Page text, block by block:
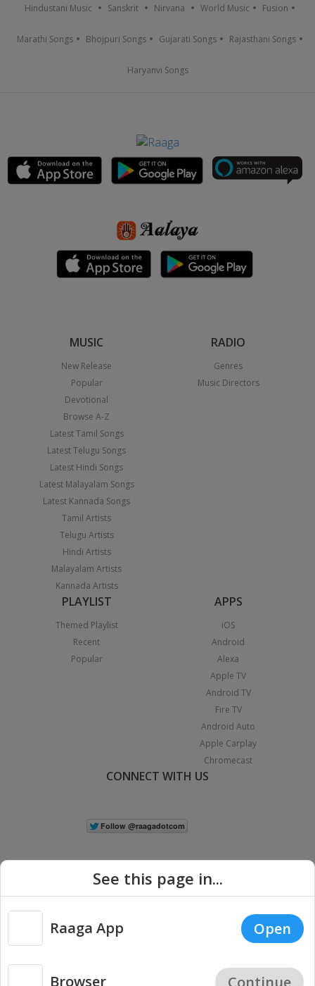
Hindustani Music Sanskrit Nirvana World Music Fusion
Marathi Songs Bhojpuri Songs Gujarati Songs Rajasthani Songs
Haryanvi Songs
MUSIC
New Release
Popular
Devotional
Browse A-Z
Latest Tamil Songs
Latest Telugu Songs
Latest Hindi Songs
Latest Malayalam Songs
Latest Kannada Songs
Tamil Artists
Telugu Artists
Hindi Artists
Malayalam Artists
Kannada Artists
RADIO
Genres
Music Directors
PLAYLIST
Themed Playlist
Recent
Popular
APPS
iOS
Android
Alexa
Apple TV
Android TV
Fire TV
Android Auto
Apple Carplay
Chromecast
CONNECT WITH US
Copyright © 2026 Raaga.com. All Rights Reserved. |
Privacy
See this page in...
Raaga App Open
Browser Continue